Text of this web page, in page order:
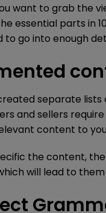
want to grab the
essential parts in
to go into enough
separate
and sellers
content to
the content,
will lead to